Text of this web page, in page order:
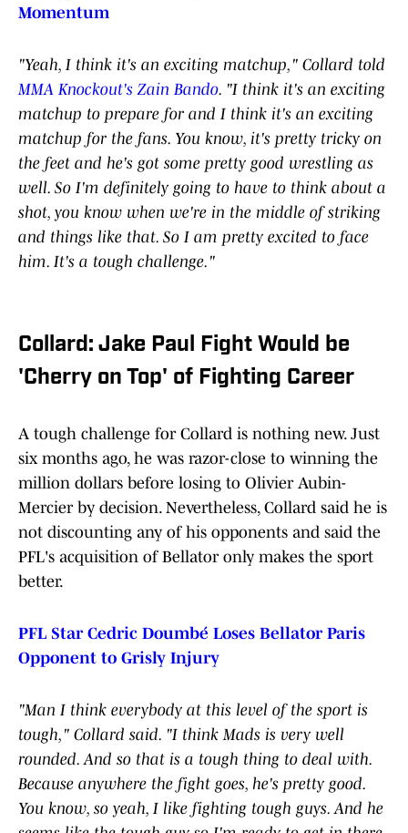
Momentum
"Yeah, I think it's an exciting matchup," Collard told
MMA Knockout's Zain Bando. "I think it's an exciting
matchup to prepare for and I think it's an exciting
matchup for the fans. You know, it's pretty tricky on
the feet and he's got some pretty good wrestling as
well. So I'm definitely going to have to think about a
shot, you know when we're in the middle of striking
and things like that. So I am pretty excited to face
him. It's a tough challenge."
Collard: Jake Paul Fight Would be
'Cherry on Top' of Fighting Career
A tough challenge for Collard is nothing new. Just
six months ago, he was razor-close to winning the
million dollars before losing to Olivier Aubin-
Mercier by decision. Nevertheless, Collard said he is
not discounting any of his opponents and said the
PFL's acquisition of Bellator only makes the sport
better.
PFL Star Cedric Doumbé Loses Bellator Paris
Opponent to Grisly Injury
"Man I think everybody at this level of the sport is
tough," Collard said. "I think Mads is very well
rounded. And so that is a tough thing to deal with.
Because anywhere the fight goes, he's pretty good.
You know, so yeah, I like fighting tough guys. And he